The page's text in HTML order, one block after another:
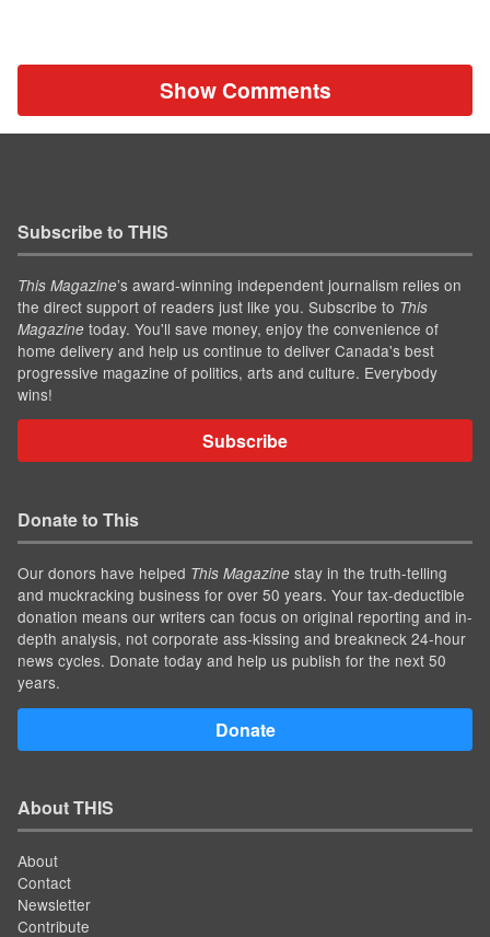
Show Comments
Subscribe to THIS
This Magazine’s award-winning independent journalism relies on
the direct support of readers just like you. Subscribe to This
Magazine today. You'll save money, enjoy the convenience of
home delivery and help us continue to deliver Canada's best
progressive magazine of politics, arts and culture. Everybody
wins!
Subscribe
Donate to This
Our donors have helped This Magazine stay in the truth-telling
and muckracking business for over 50 years. Your tax-deductible
donation means our writers can focus on original reporting and in-
depth analysis, not corporate ass-kissing and breakneck 24-hour
news cycles. Donate today and help us publish for the next 50
years.
Donate
About THIS
About
Contact
Newsletter
Contribute